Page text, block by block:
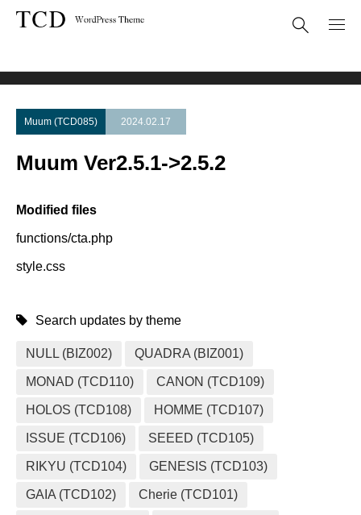
Muum (TCD085) 2024.02.17
Muum Ver2.5.1->2.5.2
Modified files
functions/cta.php
style.css
Search updates by theme
NULL (BIZ002) QUADRA (BIZ001)
MONAD (TCD110) CANON (TCD109)
HOLOS (TCD108) HOMME (TCD107)
ISSUE (TCD106) SEEED (TCD105)
RIKYU (TCD104) GENESIS (TCD103)
GAIA (TCD102) Cherie (TCD101)